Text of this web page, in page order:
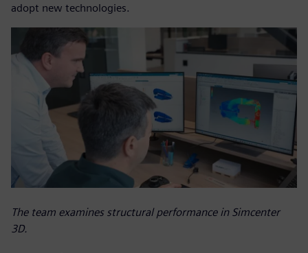
adopt new technologies.
The team examines structural performance in Simcenter
3D.